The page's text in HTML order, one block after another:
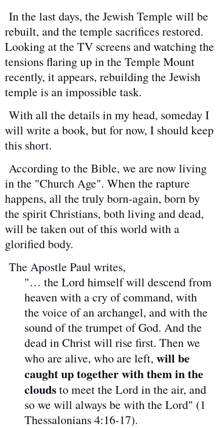
In the last days, the Jewish Temple will be
rebuilt, and the temple sacrifices restored.
Looking at the TV screens and watching the
tensions flaring up in the Temple Mount
recently, it appears, rebuilding the Jewish
temple is an impossible task.
With all the details in my head, someday I
will write a book, but for now, I should keep
this short.
According to the Bible, we are now living
in the "Church Age". When the rapture
happens, all the truly born-again, born by
the spirit Christians, both living and dead,
will be taken out of this world with a
glorified body.
The Apostle Paul writes,
"… the Lord himself will descend from
heaven with a cry of command, with
the voice of an archangel, and with the
sound of the trumpet of God. And the
dead in Christ will rise first. Then we
who are alive, who are left, will be
caught up together with them in the
cloudsto meet the Lord in the air, and
so we will always be with the Lord" (1
Thessalonians 4:16-17).